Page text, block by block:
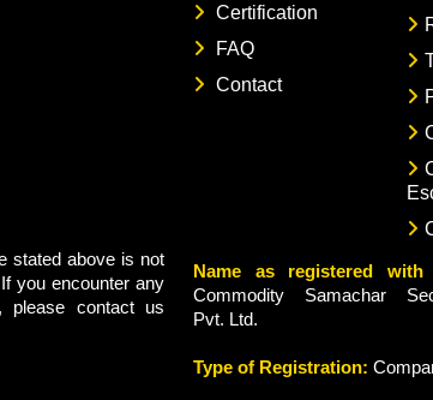
Certification
FAQ
Contact
stated above is not
you encounter any
please contact us
Name as registered with
Commodity Samachar
Pvt. Ltd.
Type of Registration: